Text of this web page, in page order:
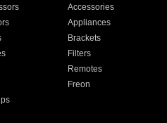
Accessories
Appliances
Brackets
Filters
Remotes
Freon